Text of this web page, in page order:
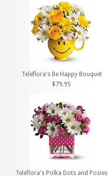
Teleflora's Be Happy Bouquet
$79.95
Teleflora's Polka Dots and Posies